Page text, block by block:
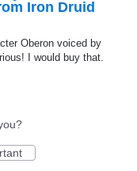
Iron Druid
Oberon voiced by
I would buy that.